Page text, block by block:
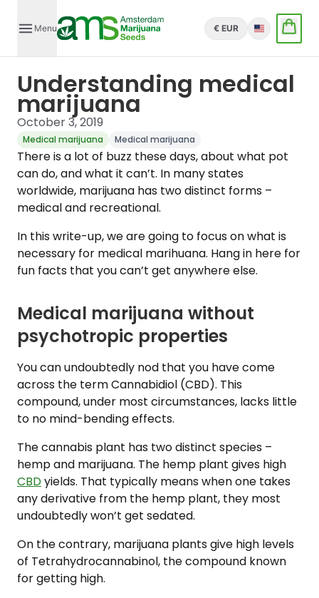
Menu € EUR English
Understanding medical
marijuana
October 3, 2019
Medical marijuana Medical marijuana
There is a lot of buzz these days, about what pot
can do, and what it can’t. In many states
worldwide, marijuana has two distinct forms –
medical and recreational.
In this write-up, we are going to focus on what is
necessary for medical marihuana. Hang in here for
fun facts that you can’t get anywhere else.
Medical marijuana without
psychotropic properties
You can undoubtedly nod that you have come
across the term Cannabidiol (CBD). This
compound, under most circumstances, lacks little
to no mind-bending effects.
The cannabis plant has two distinct species –
hemp and marijuana. The hemp plant gives high
CBDyields. That typically means when one takes
any derivative from the hemp plant, they most
undoubtedly won’t get sedated.
On the contrary, marijuana plants give high levels
of Tetrahydrocannabinol, the compound known
for getting high.